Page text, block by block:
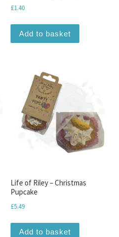
£1.40
Add to basket
Life of Riley – Christmas
Pupcake
£5.49
Add to basket